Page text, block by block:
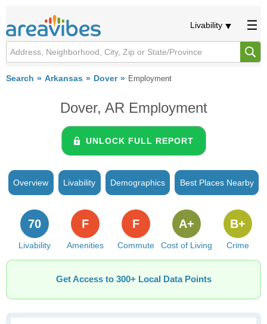
Livability
Search Arkansas Dover Employment
Dover, AR Employment
UNLOCK FULL REPORT
Overview Livability Demographics Best Places Nearby
Livability
70
Amenities
F
Commute
F
Cost of Living
A+
Crime
B+
Get Access to 300+ Local Data Points